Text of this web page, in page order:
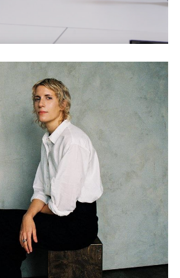
L. Evans: Wild
Information